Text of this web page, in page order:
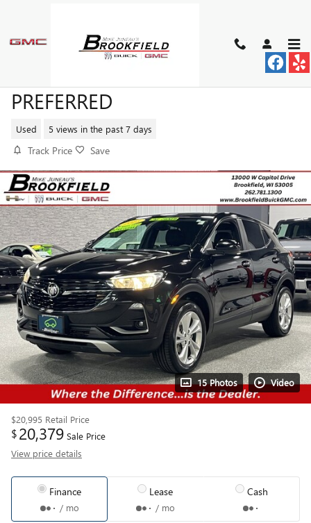
PREFERRED
Used 5 views in the past 7 days
Track Price Save
15 Photos Video
$20,995 Retail Price
$20,379 Sale Price
View price details
Finance
/ mo
Lease
/ mo
Cash